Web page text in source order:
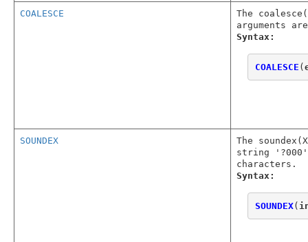
COALESCE
The
arguments
Syntax:
COALESCE (
SOUNDEX
The
string '?000'
characters.
Syntax:
SOUNDEX(